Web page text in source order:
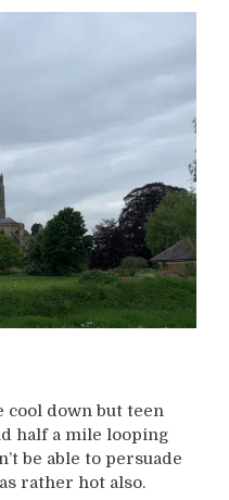
cool down but teen
half a mile looping
be able to persuade
rather hot also.